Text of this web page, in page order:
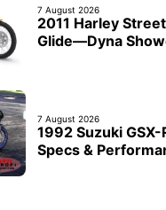
7 August 2026
2011 Harley
Glide—Dyna
7 August 2026
1992 Suzuki
Specs &